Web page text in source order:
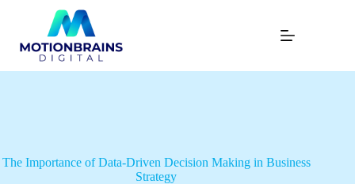
The Importance of Data-Driven Decision Making in Business
Strategy